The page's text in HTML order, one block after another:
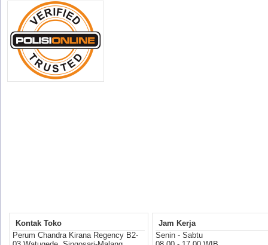
Kontak Toko
Perum Chandra Kirana Regency B2-
Jam Kerja
Senin - Sabtu